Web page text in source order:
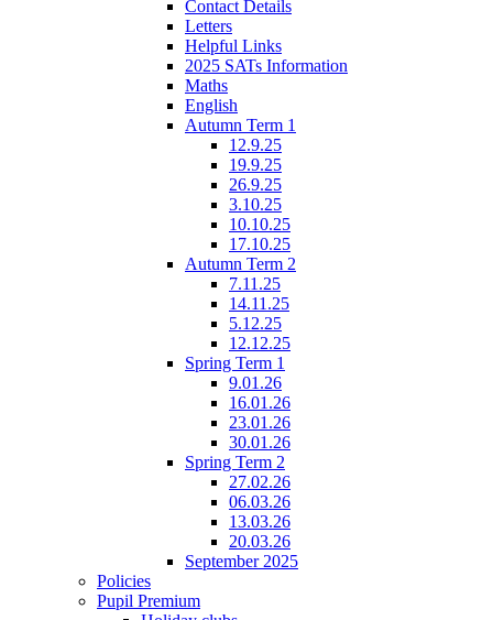
Contact Details
Letters
Helpful Links
2025 SATs Information
Maths
English
Autumn Term 1
12.9.25
19.9.25
26.9.25
3.10.25
10.10.25
17.10.25
Autumn Term 2
7.11.25
14.11.25
5.12.25
12.12.25
Spring Term 1
9.01.26
16.01.26
23.01.26
30.01.26
Spring Term 2
27.02.26
06.03.26
13.03.26
20.03.26
September 2025
Policies
Pupil Premium